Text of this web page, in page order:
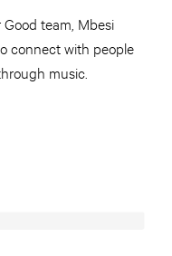
team, Mbesi
connect with people
music.